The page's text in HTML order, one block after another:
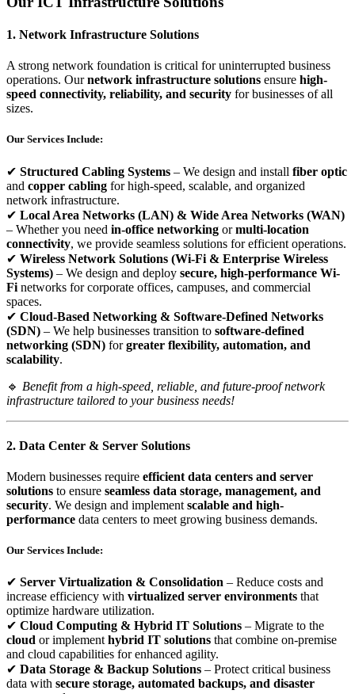
1. Network Infrastructure Solutions
A strong network foundation is critical for uninterrupted business
operations. Ournetwork infrastructure solutions ensure high-
speed connectivity, reliability, and security for businesses of all
sizes.
Our Services Include:
✔ Structured Cabling Systems – We design and install fiber optic
and copper cabling for high-speed, scalable, and organized
network infrastructure.
✔ Local Area Networks (LAN) & Wide Area Networks (WAN)
– Whether you need in-office networking ormulti-location
connectivity, we provide seamless solutions for efficient operations.
✔ Wireless Network Solutions (Wi-Fi & Enterprise Wireless
Systems) – We design and deploy secure, high-performance Wi-
Fi networks for corporate offices, campuses, and commercial
spaces.
✔ Cloud-Based Networking & Software-Defined Networks
(SDN) – We help businesses transition to software-defined
networking (SDN) forgreater flexibility, automation, and
scalability.
🔹 Benefit from a high-speed, reliable, and future-proof network
infrastructure tailored to your business needs!
2. Data Center & Server Solutions
Modern businesses require efficient data centers and server
solutions to ensure seamless data storage, management, and
security. We design and implement scalable and high-
performance data centers to meet growing business demands.
Our Services Include:
✔ Server Virtualization & Consolidation – Reduce costs and
increase efficiency with virtualized server environments that
optimize hardware utilization.
✔ Cloud Computing & Hybrid IT Solutions – Migrate to the
cloud or implementhybrid IT solutions that combine on-premise
and cloud capabilities for enhanced agility.
✔ Data Storage & Backup Solutions – Protect critical business
data with secure storage, automated backups, and disaster